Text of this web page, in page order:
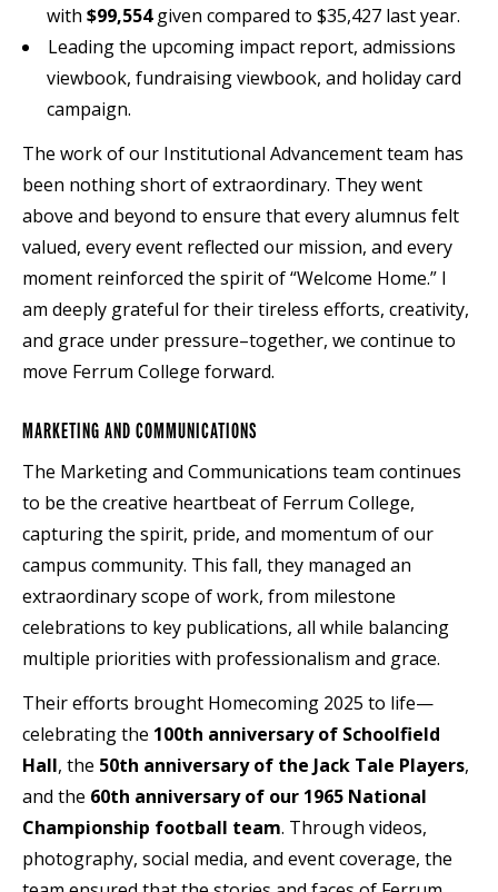
with $99,554given compared to $35,427 last year.
Leading the upcoming impact report, admissions
viewbook, fundraising viewbook, and holiday card
campaign.
The work of our Institutional Advancement team has
been nothing short of extraordinary. They went
above and beyond to ensure that every alumnus felt
valued, every event reflected our mission, and every
moment reinforced the spirit of “Welcome Home.” I
am deeply grateful for their tireless efforts, creativity,
and grace under pressure–together, we continue to
move Ferrum College forward.
MARKETING AND COMMUNICATIONS
The Marketing and Communications team continues
to be the creative heartbeat of Ferrum College,
capturing the spirit, pride, and momentum of our
campus community. This fall, they managed an
extraordinary scope of work, from milestone
celebrations to key publications, all while balancing
multiple priorities with professionalism and grace.
Their efforts brought Homecoming 2025 to life—
celebrating the 100th anniversary of Schoolfield
Hall, the 50th anniversary of the Jack Tale Players,
and the 60th anniversary of our 1965 National
Championship football team. Through videos,
photography, social media, and event coverage, the